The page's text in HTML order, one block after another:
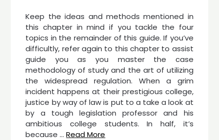
Keep the ideas and methods mentioned in
this chapter in mind if you tackle the four
topics in the remainder of this guide. If you’ve
difficultly, refer again to this chapter to assist
guide you as you master the case
methodology of study and the art of utilizing
the widespread regulation. When a grim
incident happens at their prestigious college,
justice by way of law is put to a take a look at
by a tough legislation professor and his
ambitious college students. In half, it’s
because …Read More